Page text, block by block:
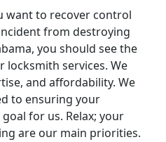
want to recover control
from destroying
you should see the
services. We
and affordability. We
to ensuring your
for us. Relax; your
are our main priorities.